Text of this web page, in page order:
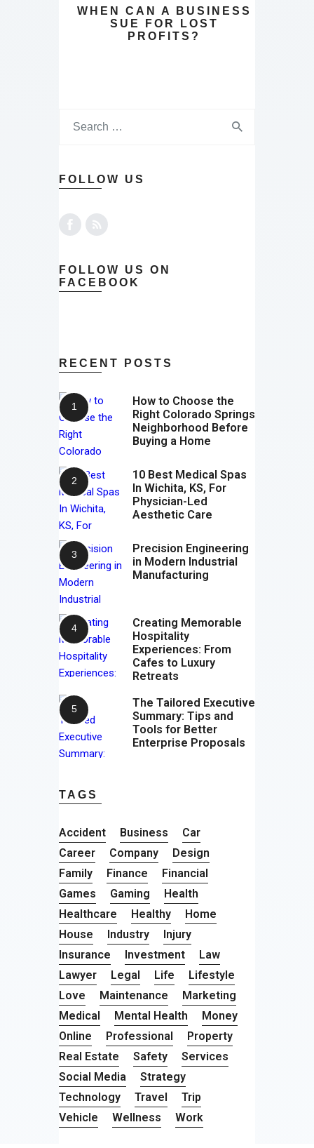
WHEN CAN A BUSINESS
SUE FOR LOST
PROFITS?
FOLLOW US
FOLLOW US ON
FACEBOOK
RECENT POSTS
How to Choose the
Right Colorado Springs
Neighborhood Before
Buying a Home
10 Best Medical Spas
In Wichita, KS, For
Physician-Led
Aesthetic Care
Precision Engineering
in Modern Industrial
Manufacturing
Creating Memorable
Hospitality
Experiences: From
Cafes to Luxury
Retreats
The Tailored Executive
Summary: Tips and
Tools for Better
Enterprise Proposals
TAGS
Accident Business
Car
Career
Company
Design
Family
Finance
Financial
Games
Gaming
Health
Healthcare
Healthy
Home
House
Industry
Injury
Insurance
Investment
Law
Lawyer
Legal Life
Lifestyle
Love
Maintenance
Marketing
Medical
Mental Health
Money
Online
Professional
Property
Real Estate
Safety
Services
Social Media
Strategy
Technology
Travel
Trip
Vehicle
Wellness Work